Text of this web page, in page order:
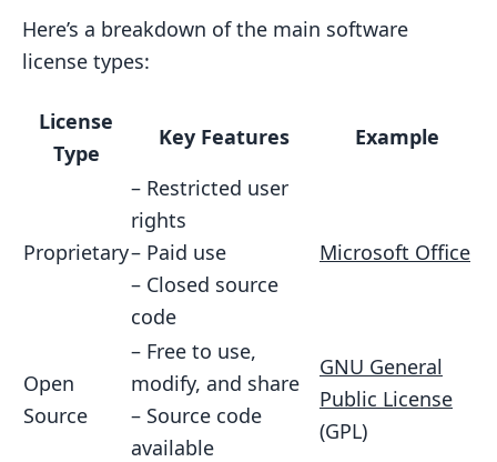
9.1 Licensing for App Stores
9.2 Licensing for Direct Sales
9.4 Choosing Your Sales Channel
10. Global Licensing Issues
10.1 Understanding International
Laws
10.2 Changing Licenses for Other
Countries
10.3 Real-World Challenges
10.4 Tips for Global Licensing
11. What’s Next for Software Licensing
Here’s a breakdown of the main software
license types:
License
Type
Key Features Example
Proprietary
– Restricted user
rights
– Paid use
– Closed source
code
Microsoft Office
Open
Source
– Free to use,
modify, and share
– Source code
available
GNU General
Public License
(GPL)